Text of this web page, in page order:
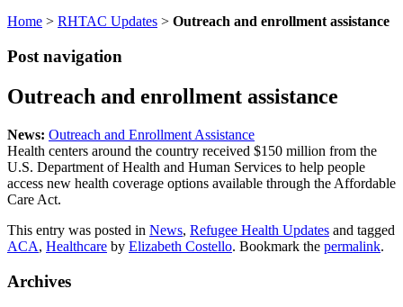
Home > RHTAC Updates > Outreach and enrollment assistance
Post navigation
Outreach and enrollment assistance
News: Outreach and Enrollment Assistance
Health centers around the country received $150 million from the
U.S. Department of Health and Human Services to help people
access new health coverage options available through the Affordable
Care Act.
This entry was posted in News, Refugee Health Updates and tagged
ACA, Healthcare by Elizabeth Costello. Bookmark the permalink.
Archives